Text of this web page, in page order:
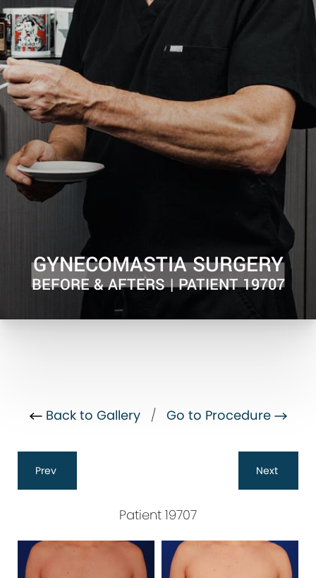
GYNECOMASTIA SURGERY
BEFORE & AFTERS | PATIENT 19707
Back to Gallery/ Go to Procedure
Prev
Patient 19707
Next